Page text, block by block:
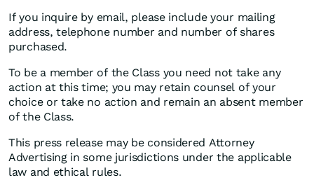
If you inquire by email, please include your mailing
address, telephone number and number of shares
purchased.
To be a member of the Class you need not take any
action at this time; you may retain counsel of your
choice or take no action and remain an absent member
of the Class.
This press release may be considered Attorney
Advertising in some jurisdictions under the applicable
law and ethical rules.